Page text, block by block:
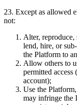
23. Except as allowed
not:
Alter, reproduce,
lend, hire, or
the Platform to
Allow others to
permitted access
account);
Use the
may infringe the